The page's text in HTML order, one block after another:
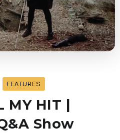
FEATURES
MY HIT |
Show